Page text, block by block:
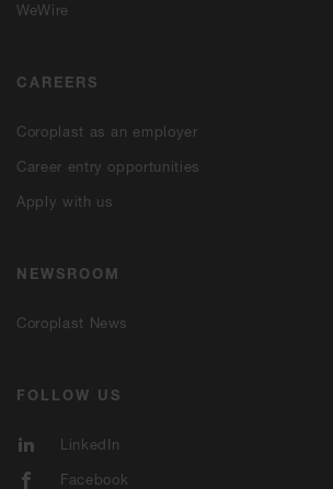
WeWire
CAREERS
Coroplast as an employer
Career entry opportunities
Apply with us
NEWSROOM
Coroplast News
FOLLOW US
LinkedIn
Facebook